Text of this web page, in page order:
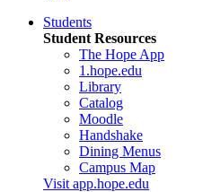
Students
Student Resources
The Hope App
1.hope.edu
Library
Catalog
Moodle
Handshake
Dining Menus
Campus Map
Visit app.hope.edu